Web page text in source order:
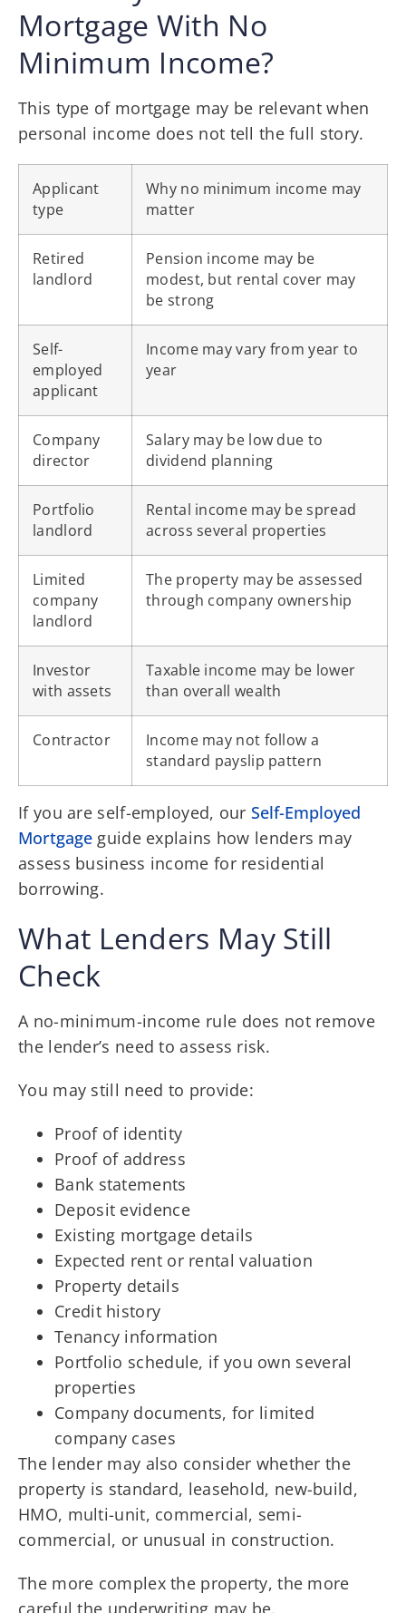
Mortgage With No
Minimum Income?
This type of mortgage may be relevant when
personal income does not tell the full story.
Applicant
type
Why no minimum income may
matter
Retired
landlord
Pension income may be
modest, but rental cover may
be strong
Self-
employed
applicant
Income may vary from year to
year
Company
director
Salary may be low due to
dividend planning
Portfolio
landlord
Rental income may be spread
across several properties
Limited
company
landlord
The property may be assessed
through company ownership
Investor
with assets
Taxable income may be lower
than overall wealth
Contractor
Income may not follow a
standard payslip pattern
If you are self-employed, our Self-Employed
Mortgage guide explains how lenders may
assess business income for residential
borrowing.
What Lenders May Still
Check
A no-minimum-income rule does not remove
the lender’s need to assess risk.
You may still need to provide:
Proof of identity
Proof of address
Bank statements
Deposit evidence
Existing mortgage details
Expected rent or rental valuation
Property details
Credit history
Tenancy information
Portfolio schedule, if you own several
properties
Company documents, for limited
company cases
The lender may also consider whether the
property is standard, leasehold, new-build,
HMO, multi-unit, commercial, semi-
commercial, or unusual in construction.
The more complex the property, the more
careful the underwriting may be.